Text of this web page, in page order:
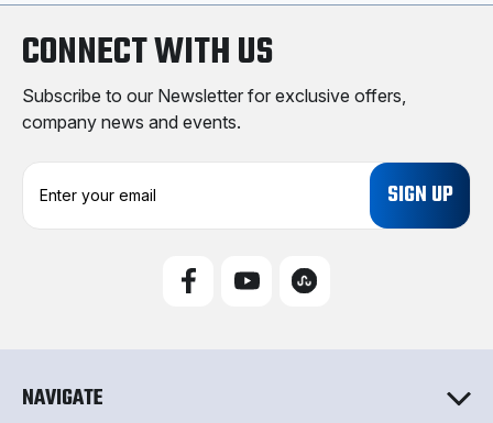
CONNECT WITH US
Subscribe to our Newsletter for exclusive offers,
company news and events.
e
NAVIGATE